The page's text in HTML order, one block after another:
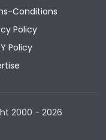
Conditions
Policy
Policy
2000 - 2026